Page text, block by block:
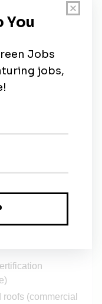
of like minded
and
(commercial